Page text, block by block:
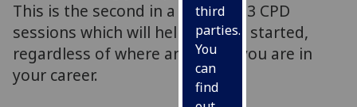
third
parties.
You
can
find
This is the second in a series of 3 CPD
sessions which will help you get started,
regardless of where and when you are in
your career.